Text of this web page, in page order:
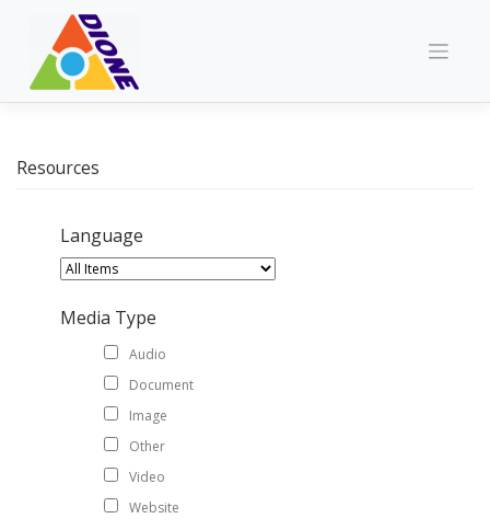
Resources
Language
Media Type
Audio
Document
Image
Other
Video
Website